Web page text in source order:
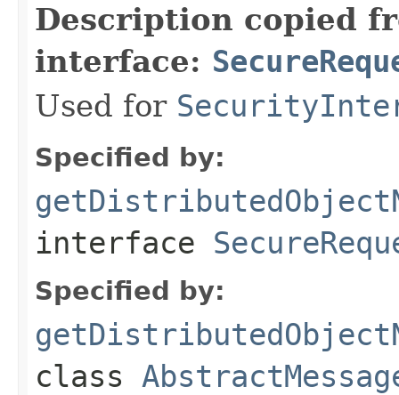
Description copied
interface:
Used for
Specified by:
interface
Specified by:
class